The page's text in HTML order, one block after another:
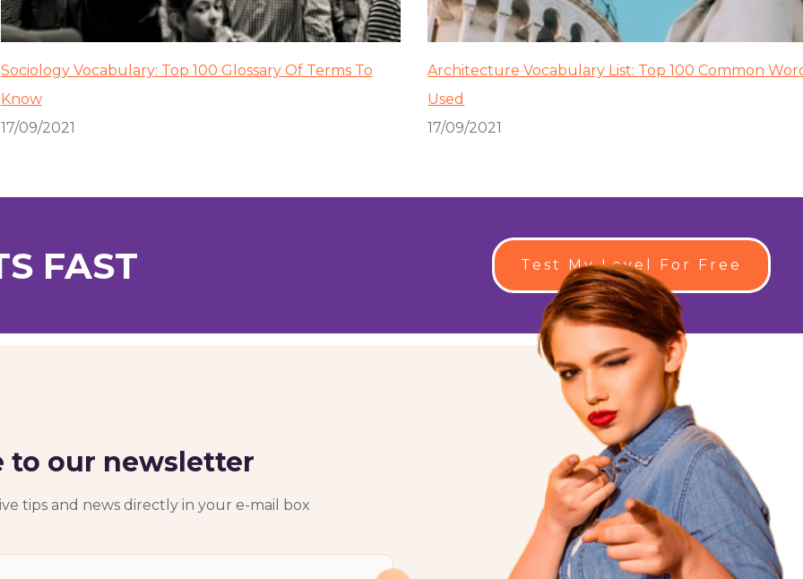
Sociology Vocabulary: Top 100 Glossary Of Terms To
Know
17/09/2021
Architecture Vocabulary List: Top 100 Common
Used
17/09/2021
FAST Test My Level For Free
to our newsletter
tips and news directly in your e-mail box